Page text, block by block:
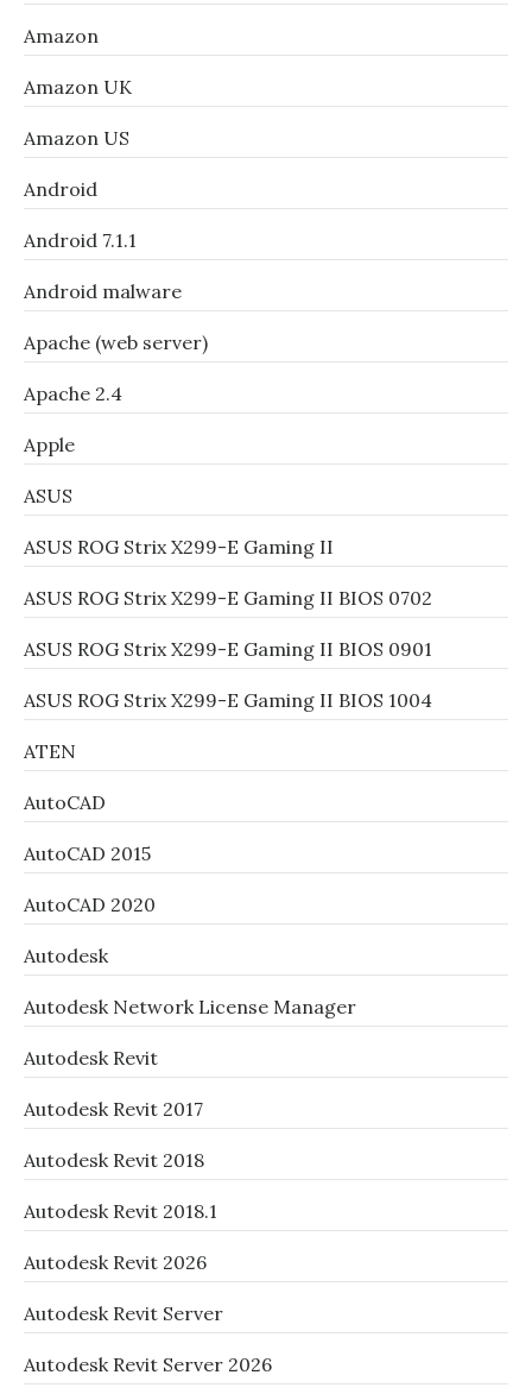
Amazon
Amazon UK
Amazon US
Android
Android 7.1.1
Android malware
Apache (web server)
Apache 2.4
Apple
ASUS
ASUS ROG Strix X299-E Gaming II
ASUS ROG Strix X299-E Gaming II BIOS 0702
ASUS ROG Strix X299-E Gaming II BIOS 0901
ASUS ROG Strix X299-E Gaming II BIOS 1004
ATEN
AutoCAD
AutoCAD 2015
AutoCAD 2020
Autodesk
Autodesk Network License Manager
Autodesk Revit
Autodesk Revit 2017
Autodesk Revit 2018
Autodesk Revit 2018.1
Autodesk Revit 2026
Autodesk Revit Server
Autodesk Revit Server 2026